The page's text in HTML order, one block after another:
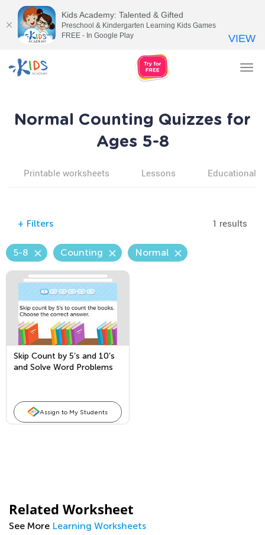
Normal Counting Quizzes for
Ages 5-8
Printable worksheets Lessons Educational
+ Filters 1 results
5-8 Counting Normal
Skip Count by 5’s and 10’s
and Solve Word Problems
Assign to My Students
Related Worksheet
See More Learning Worksheets
Kids Academy: Talented & Gifted
Preschool & Kindergarten Learning Kids Games
FREE - In Google Play
VIEW